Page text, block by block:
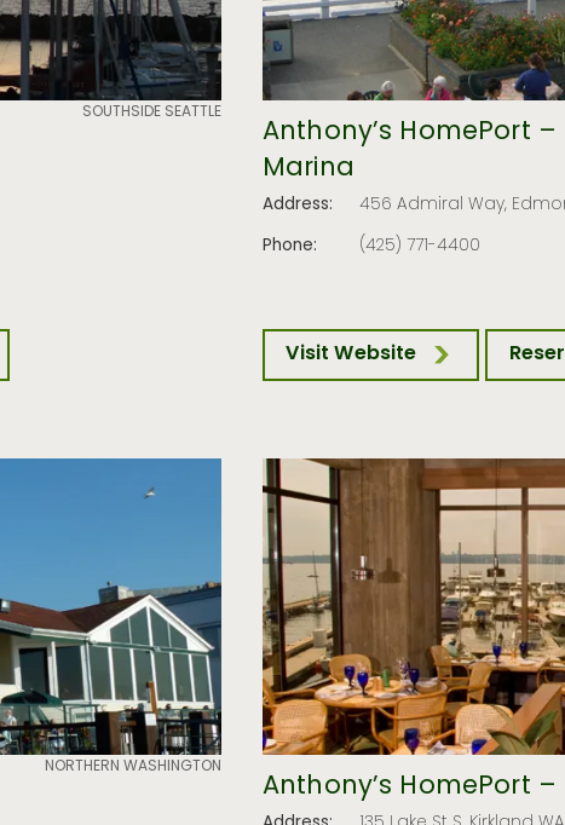
SOUTHSIDE SEATTLE
Anthony’s HomePort
Marina
Address:
456 Admiral Way,
Phone:
(425) 771-4400
Visit Website
NORTHERN WASHINGTON Anthony’s HomePort